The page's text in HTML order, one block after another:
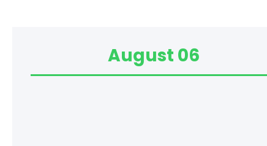
August 06